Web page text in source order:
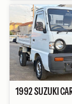
1992SUZUKI